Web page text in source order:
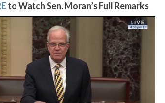
to Watch Sen. Moran’s Full Remarks